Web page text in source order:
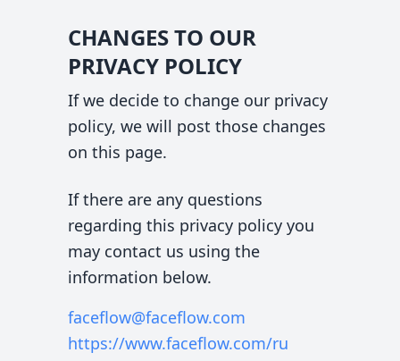
CHANGES TO OUR
PRIVACY POLICY
If we decide to change our privacy
policy, we will post those changes
on this page.
If there are any questions
regarding this privacy policy you
may contact us using the
information below.
faceflow@faceflow.com
https://www.faceflow.com/ru